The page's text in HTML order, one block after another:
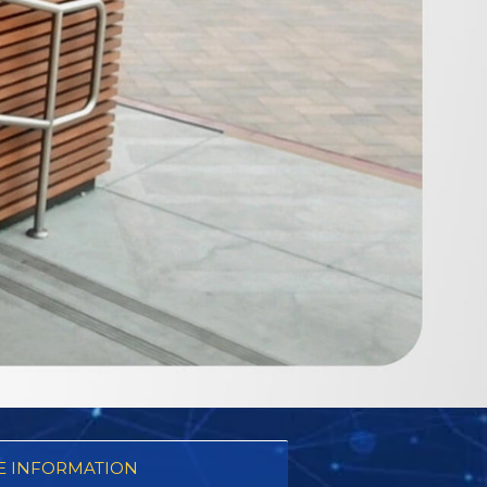
INFORMATION